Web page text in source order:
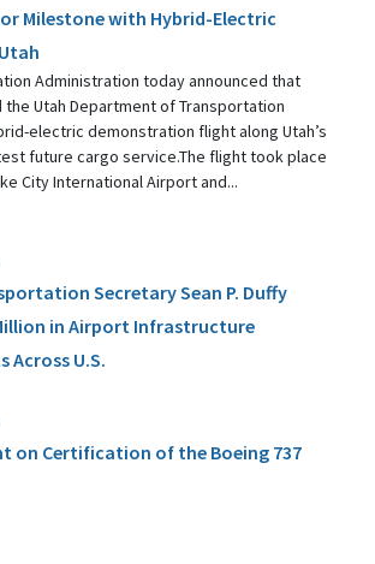
Milestone with Hybrid-Electric
Administration today announced that
the Utah Department of Transportation
electric demonstration flight along Utah’s
future cargo service.The flight took place
City International Airport and...
Secretary Sean P. Duffy
in Airport Infrastructure
Across U.S.
on Certification of the Boeing 737